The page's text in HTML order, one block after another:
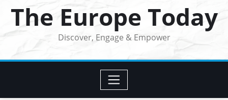
The Europe Today
Discover, Engage & Empower